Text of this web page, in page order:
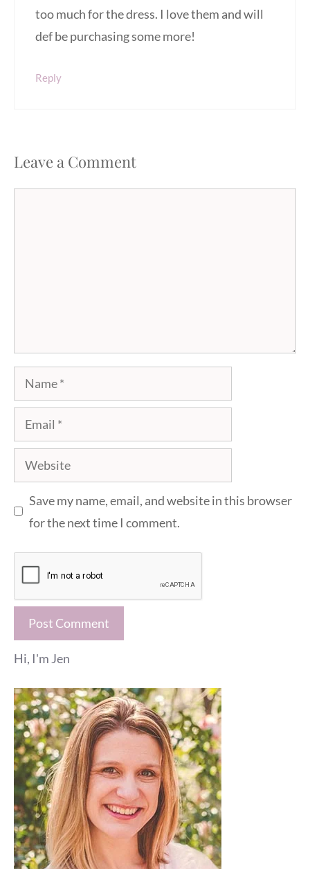
too much for the dress. I love them and will
def be purchasing some more!
Reply
Leave a Comment
Name
Email
Website
Save my name, email, and website in this browser
for the next time I comment.
Hi, I'm Jen